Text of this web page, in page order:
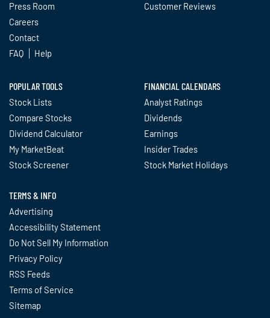
Press Room
Careers
Contact
FAQ
Help
Customer Reviews
POPULAR TOOLS
Stock Lists
Compare Stocks
Dividend Calculator
My MarketBeat
Stock Screener
FINANCIAL CALENDARS
Analyst Ratings
Dividends
Earnings
Insider Trades
Stock Market Holidays
TERMS & INFO
Advertising
Accessibility Statement
Do Not Sell My Information
Privacy Policy
RSS Feeds
Terms of Service
Sitemap